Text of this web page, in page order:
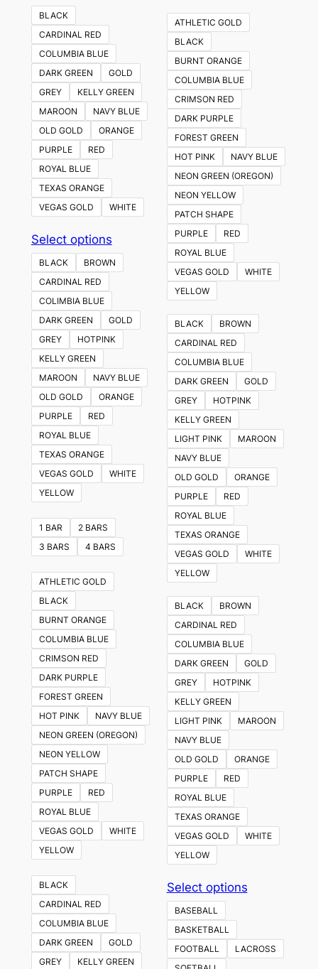
BLACK
CARDINAL RED
COLUMBIA BLUE
DARK GREEN
GOLD
GREY
KELLY GREEN
MAROON
NAVY BLUE
OLD GOLD
ORANGE
PURPLE
RED
ROYAL BLUE
TEXAS ORANGE
VEGAS GOLD
WHITE
Select optionsThis
product
has
multiple
variants.
The
options
may
be
chosen
on
product
page
BLACK
BROWN
CARDINAL RED
COLIMBIA BLUE
DARK GREEN
GOLD
GREY
HOTPINK
KELLY GREEN
MAROON
NAVY BLUE
OLD GOLD
ORANGE
PURPLE
RED
ROYAL BLUE
TEXAS ORANGE
VEGAS GOLD
WHITE
YELLOW
1 BAR
2 BARS
3 BARS
4 BARS
ATHLETIC GOLD
BLACK
BURNT ORANGE
COLUMBIA BLUE
CRIMSON RED
DARK PURPLE
FOREST GREEN
HOT PINK
NAVY BLUE
NEON GREEN (OREGON)
NEON YELLOW
PATCH SHAPE
PURPLE
RED
ROYAL BLUE
VEGAS GOLD
WHITE
YELLOW
BLACK
CARDINAL RED
COLUMBIA BLUE
DARK GREEN
GOLD
GREY
KELLY GREEN
ATHLETIC GOLD
BLACK
BURNT ORANGE
COLUMBIA BLUE
CRIMSON RED
DARK PURPLE
FOREST GREEN
HOT PINK
NAVY BLUE
NEON GREEN (OREGON)
NEON YELLOW
PATCH SHAPE
PURPLE
RED
ROYAL BLUE
VEGAS GOLD
WHITE
YELLOW
BLACK
BROWN
CARDINAL RED
COLUMBIA BLUE
DARK GREEN
GOLD
GREY
HOTPINK
KELLY GREEN
LIGHT PINK
MAROON
NAVY BLUE
OLD GOLD
ORANGE
PURPLE
RED
ROYAL BLUE
TEXAS ORANGE
VEGAS GOLD
WHITE
YELLOW
BLACK
BROWN
CARDINAL RED
COLUMBIA BLUE
DARK GREEN
GOLD
GREY
HOTPINK
KELLY GREEN
LIGHT PINK
MAROON
NAVY BLUE
OLD GOLD
ORANGE
PURPLE
RED
ROYAL BLUE
TEXAS ORANGE
VEGAS GOLD
WHITE
YELLOW
Select optionsThis
multiple
variants.
BASEBALL
BASKETBALL
FOOTBALL
LACROSS